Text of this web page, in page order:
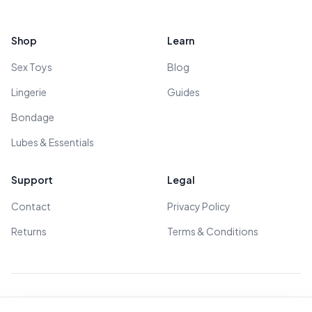
Shop
Sex Toys
Lingerie
Bondage
Lubes & Essentials
Learn
Blog
Guides
Support
Contact
Returns
Legal
Privacy Policy
Terms & Conditions